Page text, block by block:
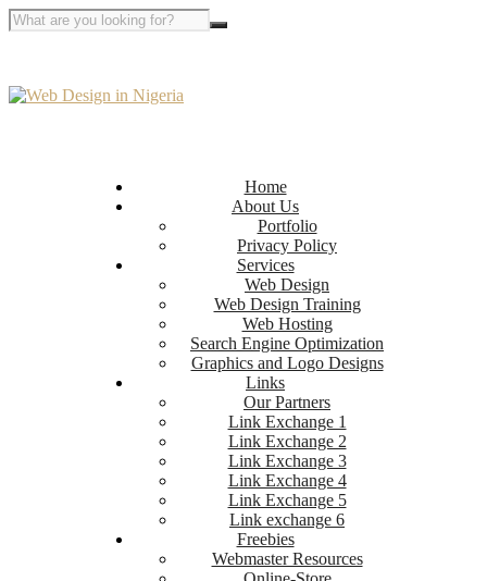
Home
About Us
Portfolio
Privacy Policy
Services
Web Design
Web Design Training
Web Hosting
Search Engine Optimization
Graphics and Logo Designs
Links
Our Partners
Link Exchange 1
Link Exchange 2
Link Exchange 3
Link Exchange 4
Link Exchange 5
Link exchange 6
Freebies
Webmaster Resources